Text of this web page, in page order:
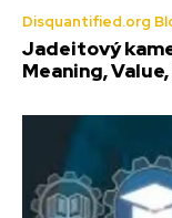
Disquantified.org
Jadeitový
Meaning,